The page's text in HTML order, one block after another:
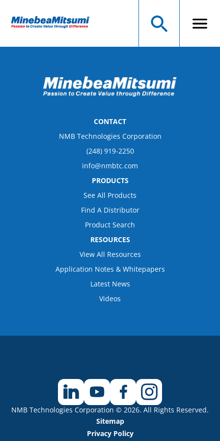
CONTACT
NMB Technologies Corporation
(248) 919-2250
info@nmbtc.com
PRODUCTS
See All Products
Find A Distributor
Product Search
RESOURCES
View All Resources
Application Notes & Whitepapers
Latest News
Videos
NMB Technologies Corporation © 2026. All Rights Reserved.
Sitemap
Privacy Policy